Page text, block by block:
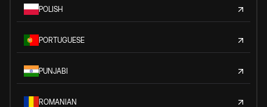
POLISH
PORTUGUESE
PUNJABI
ROMANIAN